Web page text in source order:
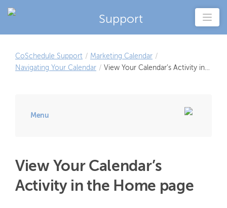
Support
CoSchedule Support / Marketing Calendar /
Navigating Your Calendar / View Your Calendar’s Activity in
Menu
View Your Calendar’s
Activity in the Home page